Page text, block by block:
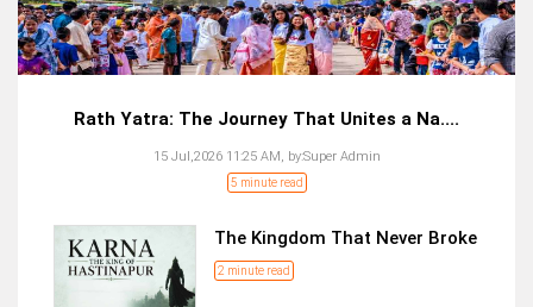
Rath Yatra: The Journey That Unites a Na....
15 Jul,2026 11:25 AM, by:Super Admin
5 minute read
The Kingdom That Never Broke
2 minute read